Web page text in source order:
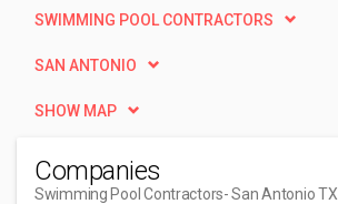
SWIMMING POOL CONTRACTORS
SAN ANTONIO
SHOW MAP
Companies
Swimming Pool Contractors- San Antonio TX